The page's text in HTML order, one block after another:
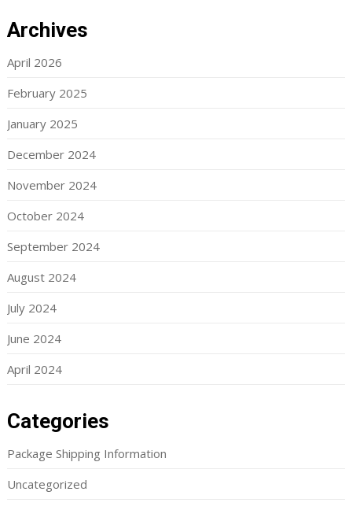
Archives
April 2026
February 2025
January 2025
December 2024
November 2024
October 2024
September 2024
August 2024
July 2024
June 2024
April 2024
Categories
Package Shipping Information
Uncategorized